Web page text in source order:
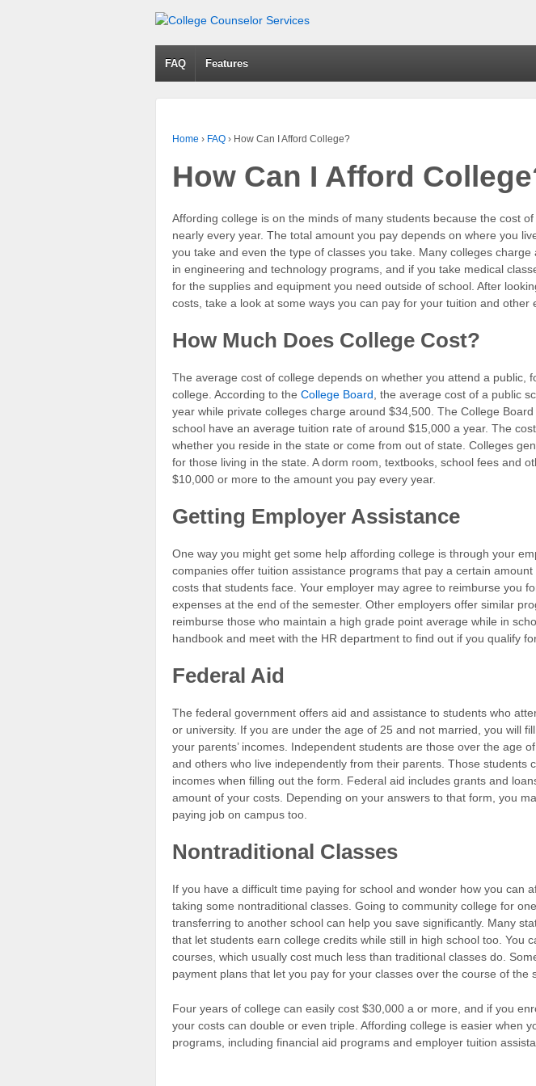
FAQ Features
Home › FAQ › How Can I Afford College?
How Can I Afford
Affording college is on the minds of many students because the cost
nearly every year. The total amount you pay depends on where you
you take and even the type of classes you take. Many colleges charge
in engineering and technology programs, and if you take medical
for the supplies and equipment you need outside of school. After
costs, take a look at some ways you can pay for your tuition and other
How Much Does College Cost?
The average cost of college depends on whether you attend a public,
college. According to the College Board , the average cost of a public
year while private colleges charge around $34,500. The College
school have an average tuition rate of around $15,000 a year. The
whether you reside in the state or come from out of state. Colleges
for those living in the state. A dorm room, textbooks, school fees and
$10,000 or more to the amount you pay every year.
Getting Employer Assistance
One way you might get some help affording college is through your
companies offer tuition assistance programs that pay a certain
costs that students face. Your employer may agree to reimburse you
expenses at the end of the semester. Other employers offer similar
reimburse those who maintain a high grade point average while in
handbook and meet with the HR department to find out if you qualify
Federal Aid
The federal government offers aid and assistance to students who
or university. If you are under the age of 25 and not married, you will
your parents’ incomes. Independent students are those over the age
and others who live independently from their parents. Those students
incomes when filling out the form. Federal aid includes grants and
amount of your costs. Depending on your answers to that form, you
paying job on campus too.
Nontraditional Classes
If you have a difficult time paying for school and wonder how you can
taking some nontraditional classes. Going to community college for
transferring to another school can help you save significantly. Many
that let students earn college credits while still in high school too. You
courses, which usually cost much less than traditional classes do.
payment plans that let you pay for your classes over the course of the
Four years of college can easily cost $30,000 a or more, and if you
your costs can double or even triple. Affording college is easier when
programs, including financial aid programs and employer tuition